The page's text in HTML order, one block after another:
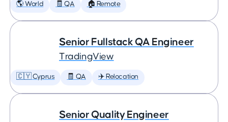
🌎 World 🧾 QA 🏠 Remote
Senior Fullstack QA Engineer
TradingView
🇨🇾 Cyprus 🧾 QA ✈️ Relocation
Senior Quality Engineer